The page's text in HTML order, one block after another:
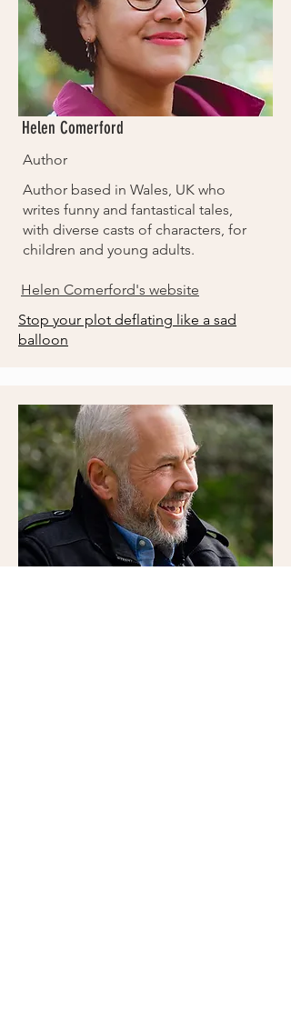
Helen Comerford
Author
Author based in Wales, UK who
writes funny and fantastical tales,
with diverse casts of characters, for
children and young adults.
Helen Comerford's website
Stop your plot deflating like a sad
balloon